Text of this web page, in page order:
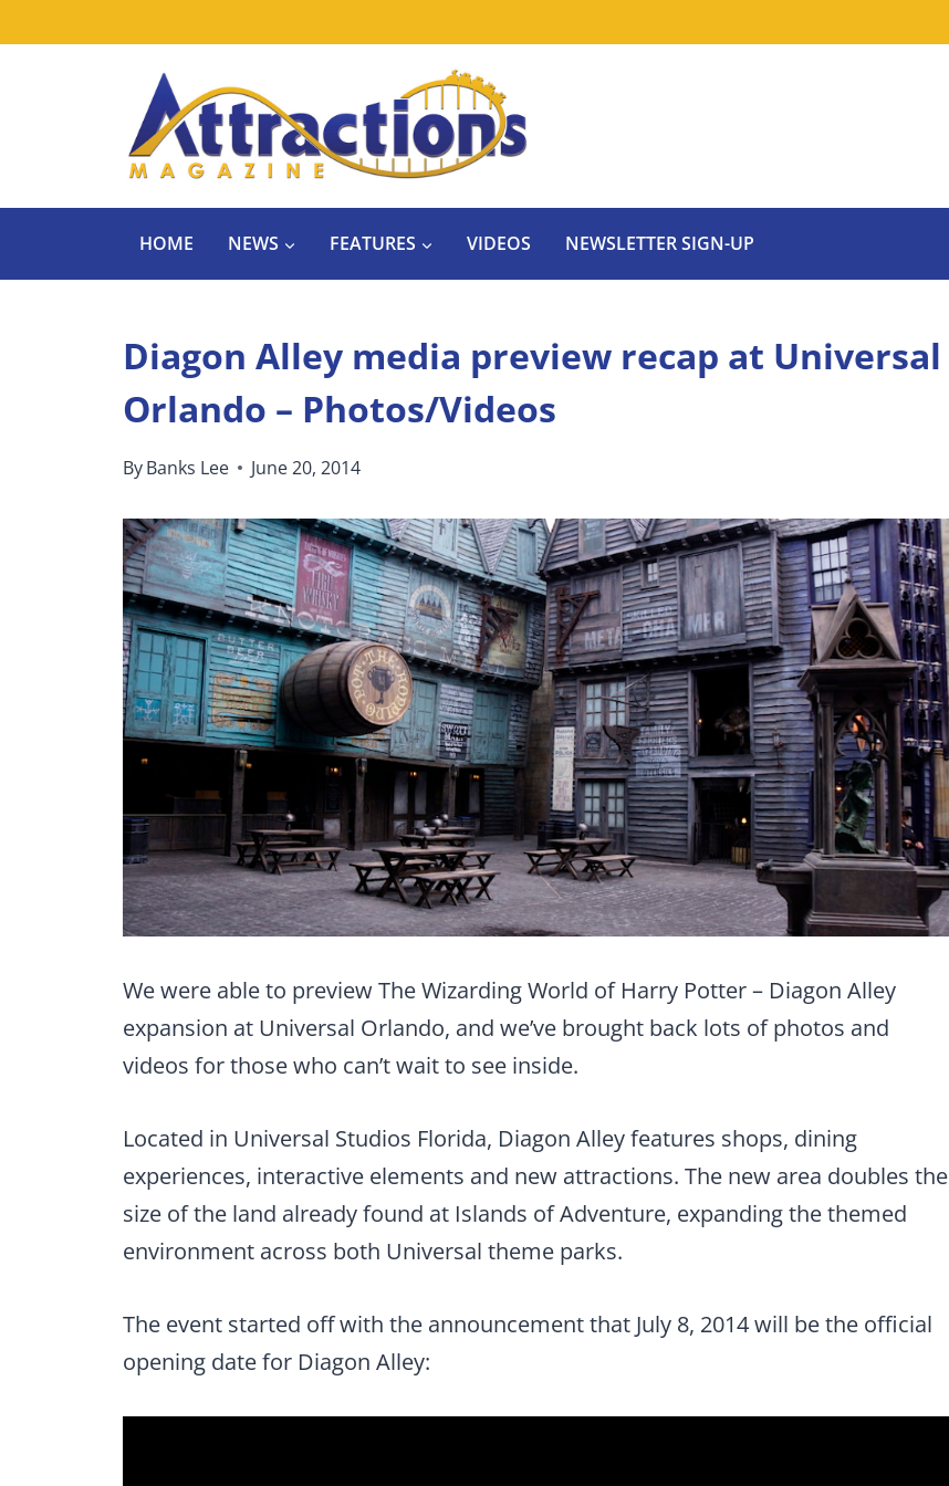
HOME NEWS FEATURES VIDEOS NEWSLETTER SIGN-UP
Diagon Alley media preview recap at Universal
Orlando – Photos/Videos
ByBanks Lee June 20, 2014
We were able to preview The Wizarding World of Harry Potter – Diagon Alley
expansion at Universal Orlando, and we’ve brought back lots of photos and
videos for those who can’t wait to see inside.
Located in Universal Studios Florida, Diagon Alley features shops, dining
experiences, interactive elements and new attractions. The new area doubles the
size of the land already found at Islands of Adventure, expanding the themed
environment across both Universal theme parks.
The event started off with the announcement that July 8, 2014 will be the official
opening date for Diagon Alley: